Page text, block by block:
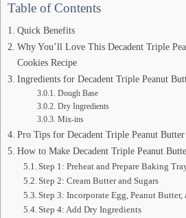
Table of Contents
Quick Benefits
Why You’ll Love This Decadent Triple
Cookies Recipe
Ingredients for Decadent Triple Peanut
Dough Base
Dry Ingredients
Mix-ins
Pro Tips for Decadent Triple Peanut
How to Make Decadent Triple Peanut
Step 1: Preheat and Prepare Baking
Step 2: Cream Butter and Sugars
Step 3: Incorporate Egg, Peanut
Step 4: Add Dry Ingredients